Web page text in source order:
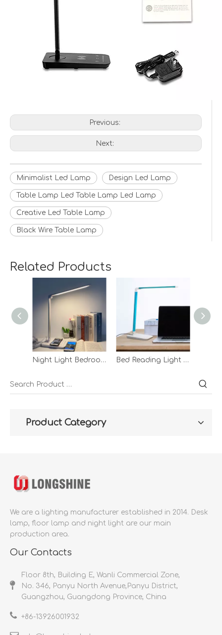
Previous:
Next:
Minimalist Led Lamp Design Led Lamp
Table Lamp Led Table Lamp Led Lamp
Creative Led Table Lamp
Black Wire Table Lamp
Related Products
Night Light Bedroom Reading Table Lamp Led Desk With Wireless Charg White Wireless Charging Desk Lamp Bed Reading Light Touch Adsorption Lamp Eyecaring Adjustable Hotel Blue Night Desk Lamp With Adapter
Product Category
We are a lighting manufacturer established in 2014. Desk
lamp, floor lamp and night light are our main
production area.
Our Contacts
Floor 8th, Building E, Wanli Commercial Zone,
No. 346, Panyu North Avenue,Panyu District,
Guangzhou, Guangdong Province, China
+86-13926001932​​​​​​​